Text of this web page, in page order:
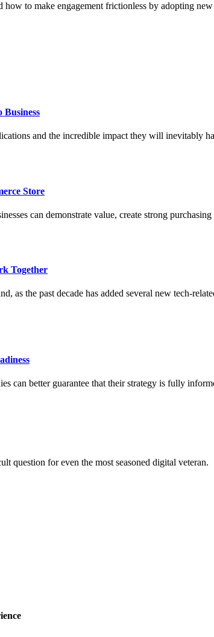
to make engagement frictionless by adopting
Business
and the incredible impact they will inevitably
Store
can demonstrate value, create strong
Together
as the past decade has added several new tech-
can better guarantee that their strategy is fully
question for even the most seasoned digital veteran.